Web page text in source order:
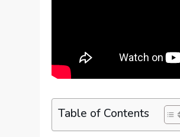
Table of Contents